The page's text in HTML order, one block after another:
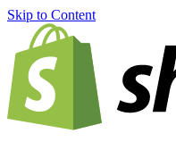
Skip to Content